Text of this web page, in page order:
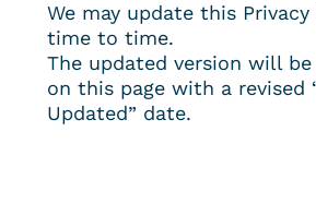
We may update this
time to time.
The updated version will
on this page with a revised
Updated” date.